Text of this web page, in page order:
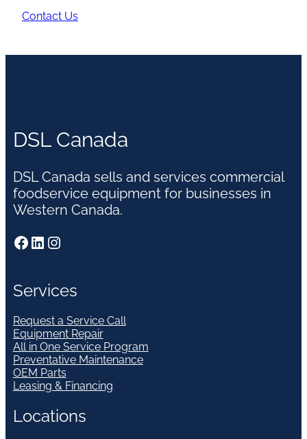
Contact Us
DSL Canada
DSL Canada sells and services commercial
foodservice equipment for businesses in
Western Canada.
Facebook LinkedIn Instagram
Services
Request a Service Call
Equipment Repair
All in One Service Program
Preventative Maintenance
OEM Parts
Leasing & Financing
Locations